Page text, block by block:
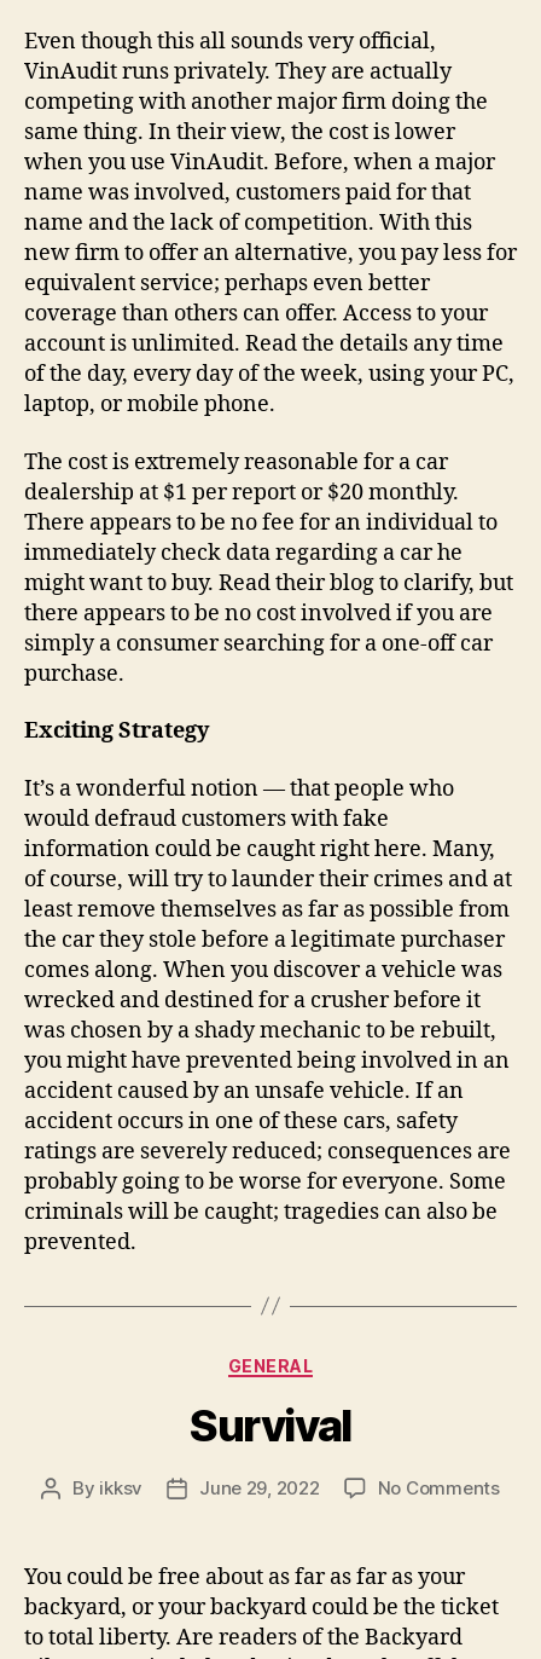
Even though this all sounds very official,
VinAudit runs privately. They are actually
competing with another major firm doing the
same thing. In their view, the cost is lower
when you use VinAudit. Before, when a major
name was involved, customers paid for that
name and the lack of competition. With this
new firm to offer an alternative, you pay less for
equivalent service; perhaps even better
coverage than others can offer. Access to your
account is unlimited. Read the details any time
of the day, every day of the week, using your PC,
laptop, or mobile phone.
The cost is extremely reasonable for a car
dealership at $1 per report or $20 monthly.
There appears to be no fee for an individual to
immediately check data regarding a car he
might want to buy. Read their blog to clarify, but
there appears to be no cost involved if you are
simply a consumer searching for a one-off car
purchase.
Exciting Strategy
It’s a wonderful notion — that people who
would defraud customers with fake
information could be caught right here. Many,
of course, will try to launder their crimes and at
least remove themselves as far as possible from
the car they stole before a legitimate purchaser
comes along. When you discover a vehicle was
wrecked and destined for a crusher before it
was chosen by a shady mechanic to be rebuilt,
you might have prevented being involved in an
accident caused by an unsafe vehicle. If an
accident occurs in one of these cars, safety
ratings are severely reduced; consequences are
probably going to be worse for everyone. Some
criminals will be caught; tragedies can also be
prevented.
Categories
GENERAL
Survival
Post
By ikksv
PostJune 29, 2022 No Commentson
You could be free about as far as far as your
backyard, or your backyard could be the ticket
to total liberty. Are readers of the Backyard